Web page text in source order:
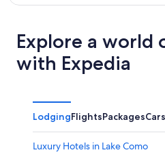
Explore a world
with Expedia
LodgingFlightsPackagesCars
Luxury Hotels in Lake Como